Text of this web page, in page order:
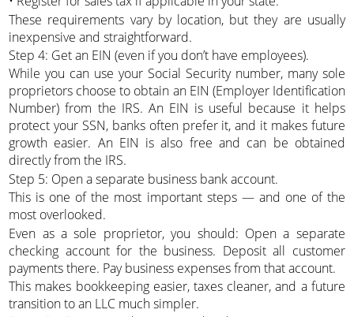
These requirements vary by location, but they are usually
inexpensive and straightforward.
Step 4: Get an EIN (even if you don’t have employees).
While you can use your Social Security number, many sole
proprietors choose to obtain an EIN (Employer Identification
Number) from the IRS. An EIN is useful because it helps
protect your SSN, banks often prefer it, and it makes future
growth easier. An EIN is also free and can be obtained
directly from the IRS.
Step 5: Open a separate business bank account.
This is one of the most important steps — and one of the
most overlooked.
Even as a sole proprietor, you should: Open a separate
checking account for the business. Deposit all customer
payments there. Pay business expenses from that account.
This makes bookkeeping easier, taxes cleaner, and a future
transition to an LLC much simpler.